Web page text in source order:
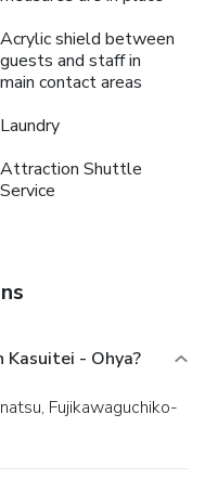
days. Discover the
your health and
Number(s):
Acrylic shield between
guests and staff in
main contact areas
Laundry
Attraction Shuttle
Service
Kasuitei - Ohya?